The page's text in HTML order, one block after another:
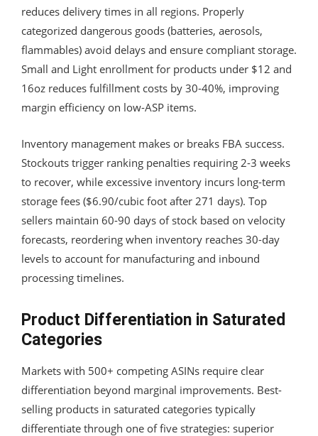
reduces delivery times in all regions. Properly
categorized dangerous goods (batteries, aerosols,
flammables) avoid delays and ensure compliant storage.
Small and Light enrollment for products under $12 and
16oz reduces fulfillment costs by 30-40%, improving
margin efficiency on low-ASP items.
Inventory management makes or breaks FBA success.
Stockouts trigger ranking penalties requiring 2-3 weeks
to recover, while excessive inventory incurs long-term
storage fees ($6.90/cubic foot after 271 days). Top
sellers maintain 60-90 days of stock based on velocity
forecasts, reordering when inventory reaches 30-day
levels to account for manufacturing and inbound
processing timelines.
Product Differentiation in Saturated
Categories
Markets with 500+ competing ASINs require clear
differentiation beyond marginal improvements. Best-
selling products in saturated categories typically
differentiate through one of five strategies: superior